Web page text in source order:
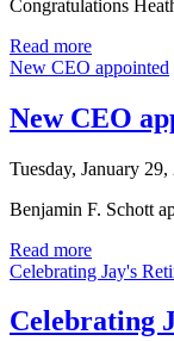
Congratulations
Read more
New CEO appointed
New CEO
Tuesday, January 29,
Benjamin F. Schott
Read more
Celebrating Jay's
Celebrating